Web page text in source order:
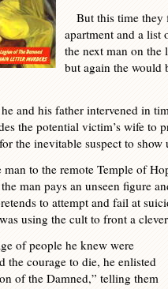
But this time they
apartment and a list
the next man on the
but again the would
and his father intervened in
the potential victim’s wife to
the inevitable suspect to show
to the remote Temple of
man pays an unseen figure
to attempt and fail at
using the cult to front a
of people he knew were
the courage to die, he enlisted
of the Damned,” telling them